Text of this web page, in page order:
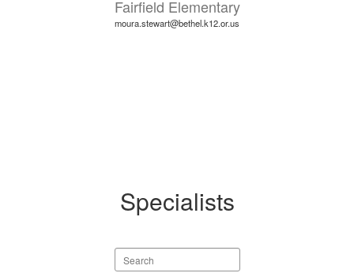
Fairfield Elementary
moura.stewart@bethel.k12.or.us
Specialists
Search